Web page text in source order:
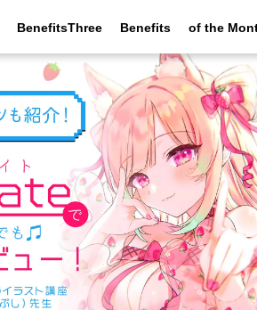
BenefitsThree Benefits of the